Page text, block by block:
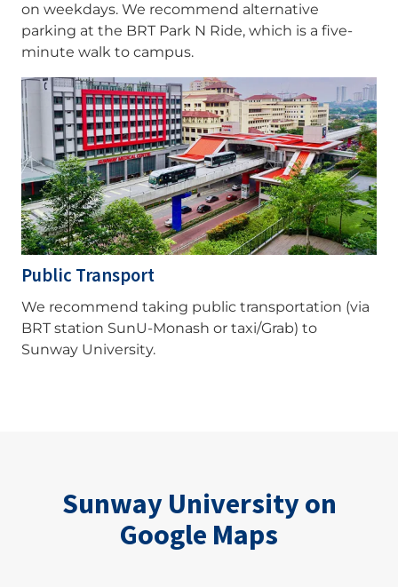
on weekdays. We recommend alternative
parking at the BRT Park N Ride, which is a five-
minute walk to campus.
Image
Public Transport
We recommend taking public transportation (via
BRT station SunU-Monash or taxi/Grab) to
Sunway University.
Sunway University on
Google Maps